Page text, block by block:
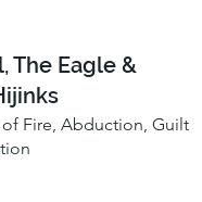
The Eagle &
of Fire, Abduction, Guilt